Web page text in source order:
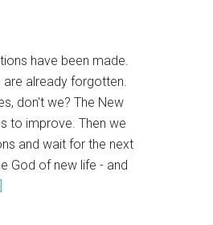
have been made.
already forgotten.
don't we? The New
to improve. Then we
and wait for the next
God of new life - and